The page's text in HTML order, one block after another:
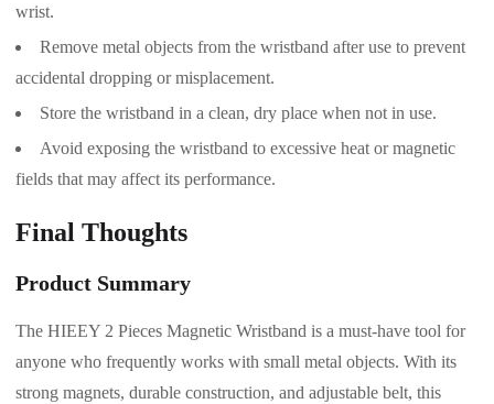
wrist.
Remove metal objects from the wristband after use to prevent
accidental dropping or misplacement.
Store the wristband in a clean, dry place when not in use.
Avoid exposing the wristband to excessive heat or magnetic
fields that may affect its performance.
Final Thoughts
Product Summary
The HIEEY 2 Pieces Magnetic Wristband is a must-have tool for
anyone who frequently works with small metal objects. With its
strong magnets, durable construction, and adjustable belt, this